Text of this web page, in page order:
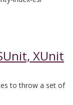
XUnit
to throw a set of